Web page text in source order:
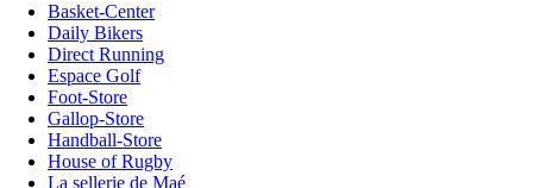
Basket-Center
Daily Bikers
Direct Running
Espace Golf
Foot-Store
Gallop-Store
Handball-Store
House of Rugby
La sellerie de Maé